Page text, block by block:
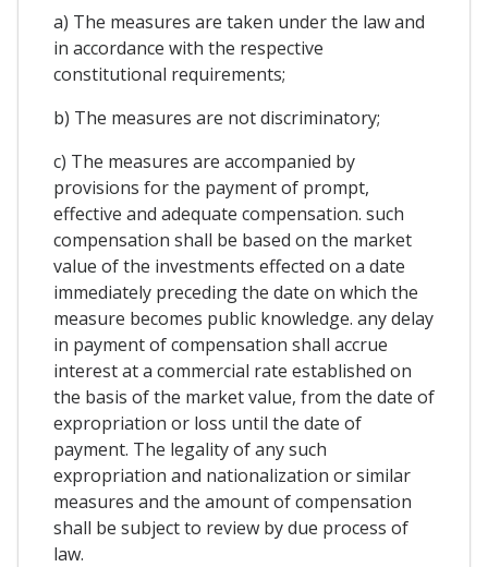
a) The measures are taken under the law and
in accordance with the respective
constitutional requirements;
b) The measures are not discriminatory;
c) The measures are accompanied by
provisions for the payment of prompt,
effective and adequate compensation. such
compensation shall be based on the market
value of the investments effected on a date
immediately preceding the date on which the
measure becomes public knowledge. any delay
in payment of compensation shall accrue
interest at a commercial rate established on
the basis of the market value, from the date of
expropriation or loss until the date of
payment. The legality of any such
expropriation and nationalization or similar
measures and the amount of compensation
shall be subject to review by due process of
law.